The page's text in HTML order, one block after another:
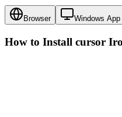
Browser Windows App
How to Install cursor